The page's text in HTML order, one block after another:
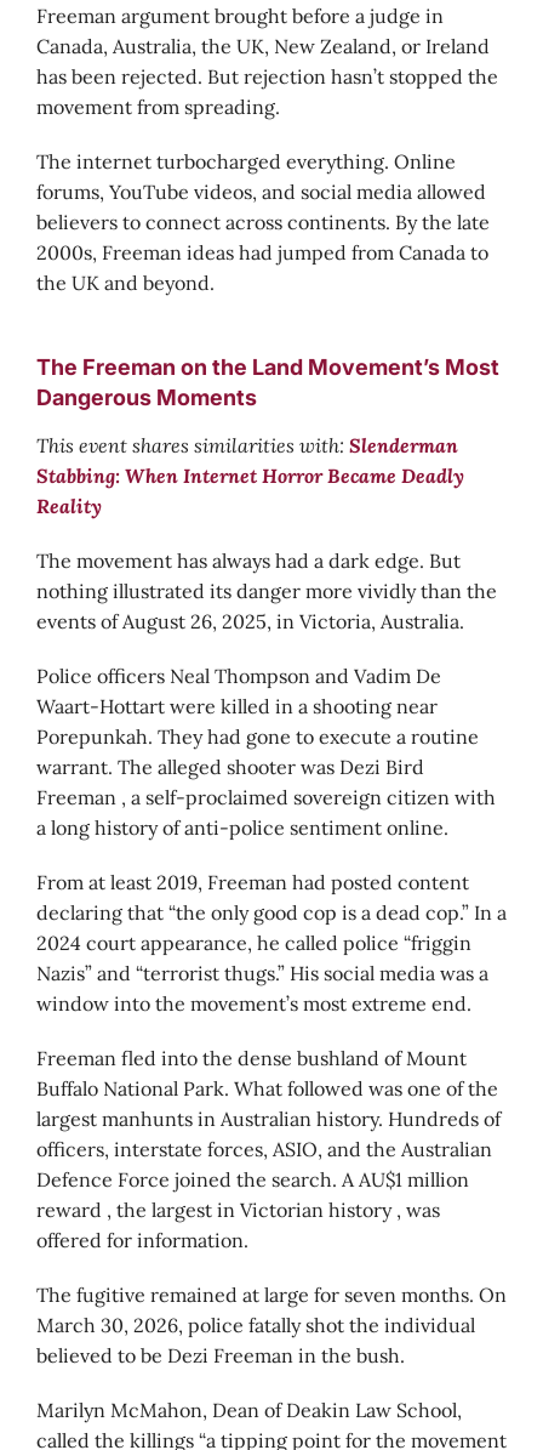
Freeman argument brought before a judge in
Canada, Australia, the UK, New Zealand, or Ireland
has been rejected. But rejection hasn’t stopped the
movement from spreading.
The internet turbocharged everything. Online
forums, YouTube videos, and social media allowed
believers to connect across continents. By the late
2000s, Freeman ideas had jumped from Canada to
the UK and beyond.
The Freeman on the Land Movement’s Most
Dangerous Moments
This event shares similarities with: Slenderman
Stabbing: When Internet Horror Became Deadly
Reality
The movement has always had a dark edge. But
nothing illustrated its danger more vividly than the
events of August 26, 2025, in Victoria, Australia.
Police officers Neal Thompson and Vadim De
Waart-Hottart were killed in a shooting near
Porepunkah. They had gone to execute a routine
warrant. The alleged shooter was Dezi Bird
Freeman , a self-proclaimed sovereign citizen with
a long history of anti-police sentiment online.
From at least 2019, Freeman had posted content
declaring that “the only good cop is a dead cop.” In a
2024 court appearance, he called police “friggin
Nazis” and “terrorist thugs.” His social media was a
window into the movement’s most extreme end.
Freeman fled into the dense bushland of Mount
Buffalo National Park. What followed was one of the
largest manhunts in Australian history. Hundreds of
officers, interstate forces, ASIO, and the Australian
Defence Force joined the search. A AU$1 million
reward , the largest in Victorian history , was
offered for information.
The fugitive remained at large for seven months. On
March 30, 2026, police fatally shot the individual
believed to be Dezi Freeman in the bush.
Marilyn McMahon, Dean of Deakin Law School,
called the killings “a tipping point for the movement